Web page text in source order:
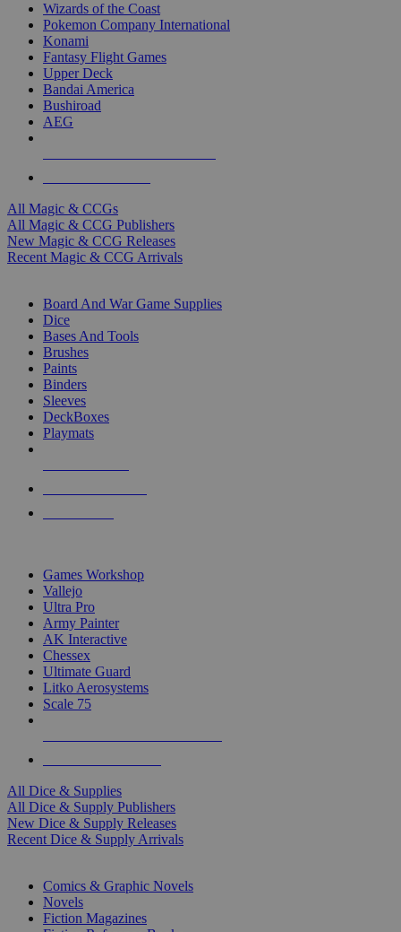
Wizards of the Coast
Pokemon Company International
Konami
Fantasy Flight Games
Upper Deck
Bandai America
Bushiroad
AEG
All Magic & CCGs
All Magic & CCG Publishers
New Magic & CCG Releases
Recent Magic & CCG Arrivals
Board And War Game Supplies
Dice
Bases And Tools
Brushes
Paints
Binders
Sleeves
DeckBoxes
Playmats
Games Workshop
Vallejo
Ultra Pro
Army Painter
AK Interactive
Chessex
Ultimate Guard
Litko Aerosystems
Scale 75
All Dice & Supplies
All Dice & Supply Publishers
New Dice & Supply Releases
Recent Dice & Supply Arrivals
Comics & Graphic Novels
Novels
Fiction Magazines